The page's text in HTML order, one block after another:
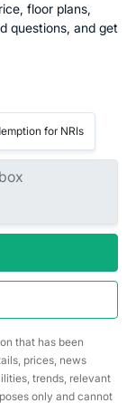
floor plans,
questions, and get
for NRIs
that has been
prices, news
trends, relevant
only and cannot